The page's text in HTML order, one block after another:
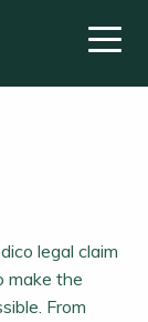
legal claim
make the
From